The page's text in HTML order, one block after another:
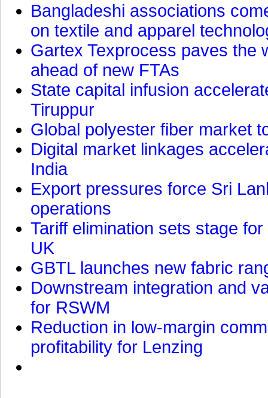
Bangladeshi associations
on textile and apparel
Gartex Texprocess paves the
ahead of new FTAs
State capital infusion
Tiruppur
Global polyester fiber market
Digital market linkages
India
Export pressures force Sri
operations
Tariff elimination sets stage
UK
GBTL launches new fabric
Downstream integration and
for RSWM
Reduction in low-margin
profitability for Lenzing